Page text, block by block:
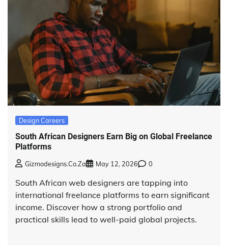
Design Careers
South African Designers Earn Big on Global Freelance
Platforms
Gizmodesigns.co.za May 12, 2026 0
South African web designers are tapping into
international freelance platforms to earn significant
income. Discover how a strong portfolio and
practical skills lead to well-paid global projects.